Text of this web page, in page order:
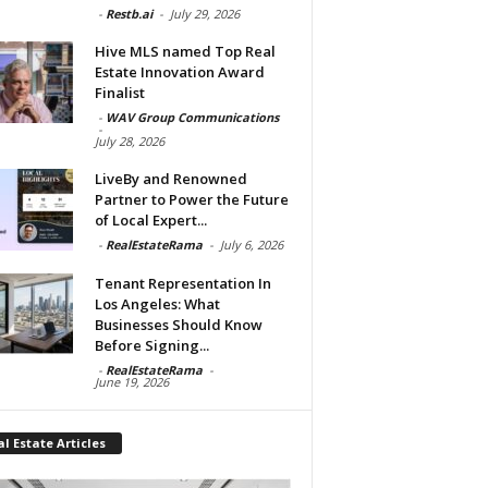
- Restb.ai - July 29, 2026
Hive MLS named Top Real
Estate Innovation Award
Finalist
- WAV Group Communications
-
July 28, 2026
LiveBy and Renowned
Partner to Power the Future
of Local Expert...
- RealEstateRama - July 6, 2026
Tenant Representation In
Los Angeles: What
Businesses Should Know
Before Signing...
- RealEstateRama -
June 19, 2026
Estate Articles